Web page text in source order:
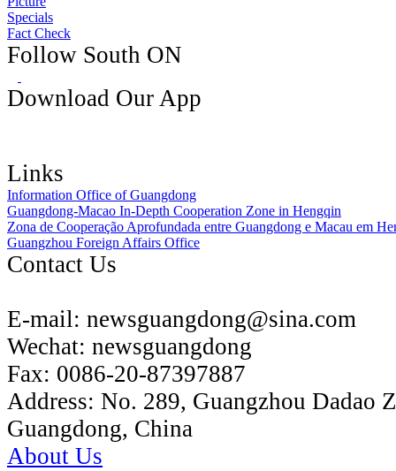
Specials
Fact Check
Follow South ON
Download Our App
Links
Information Office of Guangdong
Guangdong-Macao In-Depth Cooperation Zone in Hengqin
Zona de Cooperação Aprofundada entre Guangdong e Macau em
Guangzhou Foreign Affairs Office
Contact Us
E-mail: newsguangdong@sina.com
Wechat: newsguangdong
Fax: 0086-20-87397887
Address: No. 289, Guangzhou Dadao
Guangdong, China
About Us